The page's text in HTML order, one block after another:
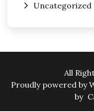
Uncategorized
All
Proudly powered by
by